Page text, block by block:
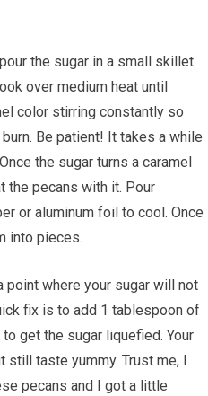
over medium heat until
color stirring constantly so
Be patient! It takes a while
the sugar turns a caramel
the pecans with it. Pour
or aluminum foil to cool. Once
into pieces.
fix is to add 1 tablespoon of
get the sugar liquefied. Your
taste yummy. Trust me, I
pecans and I got a little